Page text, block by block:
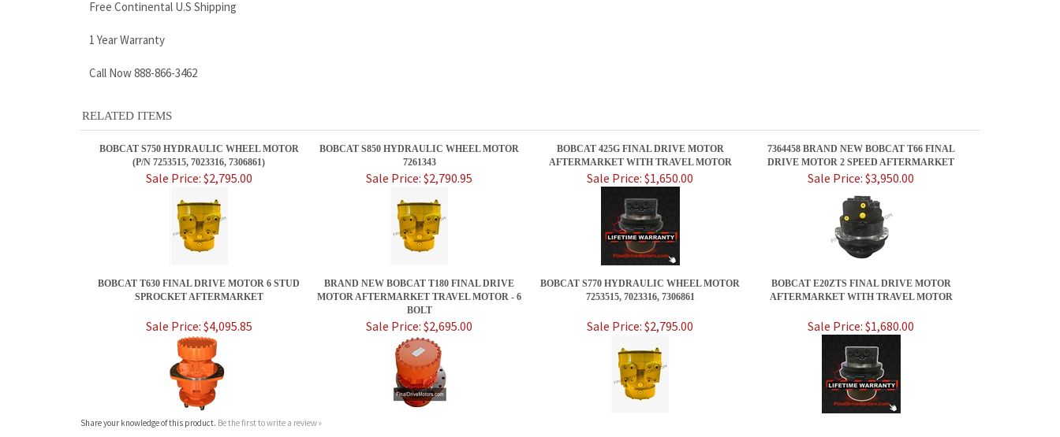
Free Continental U.S Shipping
1 Year Warranty
Call Now 888-866-3462
RELATED ITEMS
BOBCAT S750 HYDRAULIC WHEEL MOTOR
(P/N 7253515, 7023316, 7306861)
BOBCAT S850 HYDRAULIC WHEEL MOTOR
7261343
BOBCAT 425G FINAL DRIVE MOTOR
AFTERMARKET WITH TRAVEL MOTOR
7364458 BRAND NEW BOBCAT T66 FINAL
DRIVE MOTOR 2 SPEED AFTERMARKET
Sale Price: $2,795.00 Sale Price: $2,790.95 Sale Price: $1,650.00 Sale Price: $3,950.00
BOBCAT T630 FINAL DRIVE MOTOR 6 STUD
SPROCKET AFTERMARKET
BRAND NEW BOBCAT T180 FINAL DRIVE
MOTOR AFTERMARKET TRAVEL MOTOR - 6
BOLT
BOBCAT S770 HYDRAULIC WHEEL MOTOR
7253515, 7023316, 7306861
BOBCAT E20ZTS FINAL DRIVE MOTOR
AFTERMARKET WITH TRAVEL MOTOR
Sale Price: $4,095.85 Sale Price: $2,695.00 Sale Price: $2,795.00 Sale Price: $1,680.00
Share your knowledge of this product. Be the first to write a review »